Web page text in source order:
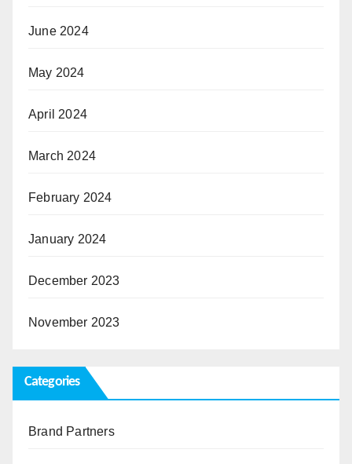
June 2024
May 2024
April 2024
March 2024
February 2024
January 2024
December 2023
November 2023
Categories
Brand Partners